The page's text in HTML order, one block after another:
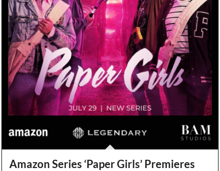
Amazon Series ‘Paper Girls’ Premieres